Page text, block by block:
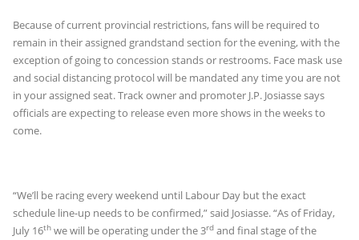
Because of current provincial restrictions, fans will be required to
remain in their assigned grandstand section for the evening, with the
exception of going to concession stands or restrooms. Face mask use
and social distancing protocol will be mandated any time you are not
in your assigned seat. Track owner and promoter J.P. Josiasse says
officials are expecting to release even more shows in the weeks to
come.
“We’ll be racing every weekend until Labour Day but the exact
schedule line-up needs to be confirmed,” said Josiasse. “As of Friday,
July 16th we will be operating under the 3rd and final stage of the